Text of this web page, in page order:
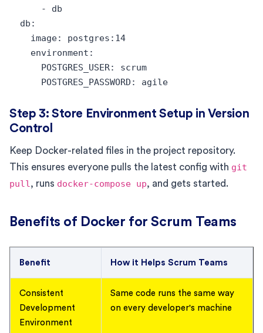
      - db
  db:
    image: postgres:14
    environment:
      POSTGRES_USER: scrum
Step 3: Store Environment Setup in Version
Control
Keep Docker-related files in the project repository.
This ensures everyone pulls the latest config with git
pull , runs docker-compose up, and gets started.
Benefits of Docker for Scrum Teams
Benefit How it Helps Scrum Teams
Consistent
Development
Environment
Same code runs the same way
on every developer's machine